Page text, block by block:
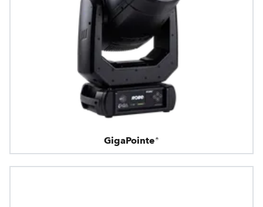
GigaPointe®